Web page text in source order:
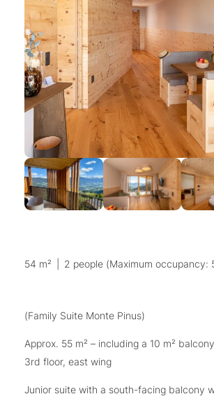
54 m² 2 people (Maximum occupancy:
(Family Suite Monte Pinus)
Approx. 55 m² – including a 10 m²
3rd floor, east wing
Junior suite with a south-facing balcony